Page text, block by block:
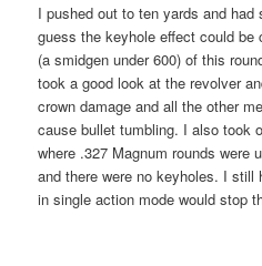
I pushed out to ten yards and
guess the keyhole effect could
(a smidgen under 600) of this
took a good look at the revolver
crown damage and all the other
cause bullet tumbling. I also took
where .327 Magnum rounds were
and there were no keyholes. I still
in single action mode would stop